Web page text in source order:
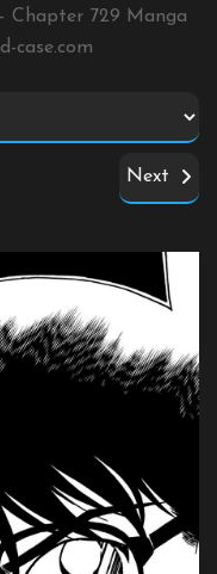
Chapter 729 Manga
case.com
Next